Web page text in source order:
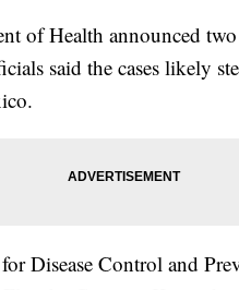
of Health announced two
said the cases likely
Disease Control and